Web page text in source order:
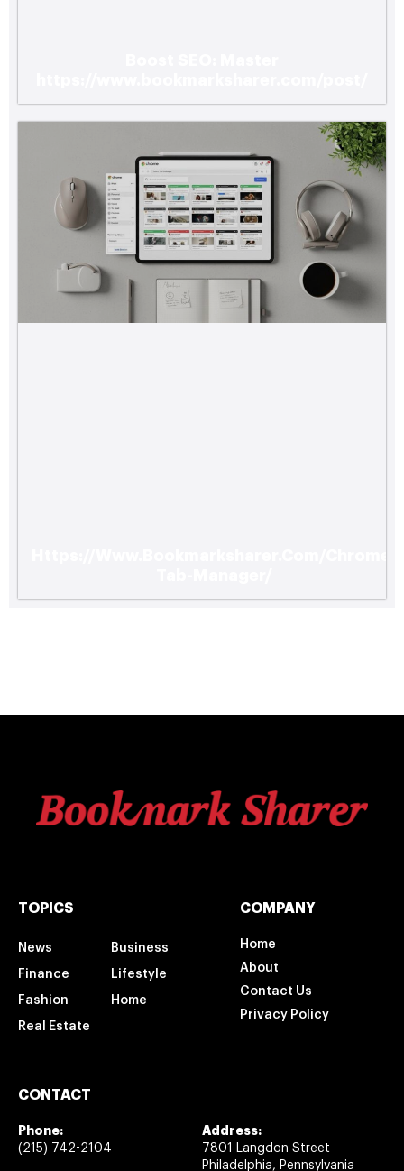
TOPICS
News Business
Finance Lifestyle
Fashion Home
Real Estate
COMPANY
Home
About
Contact Us
Privacy Policy
CONTACT
Phone:
(215) 742-2104
Address:
7801 Langdon Street
Philadelphia, Pennsylvania